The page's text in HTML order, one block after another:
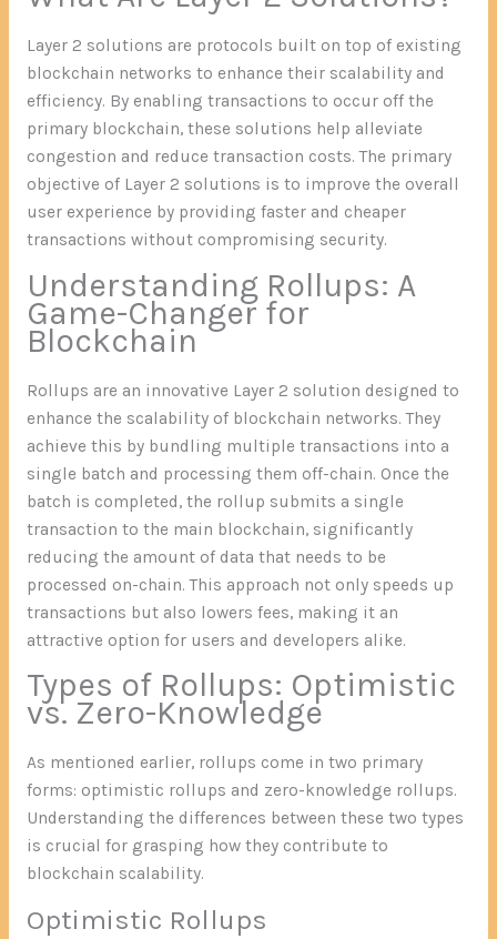
Layer 2 solutions are protocols built on top of existing
blockchain networks to enhance their scalability and
efficiency. By enabling transactions to occur off the
primary blockchain, these solutions help alleviate
congestion and reduce transaction costs. The primary
objective of Layer 2 solutions is to improve the overall
user experience by providing faster and cheaper
transactions without compromising security.
Understanding Rollups: A
Game-Changer for
Blockchain
Rollups are an innovative Layer 2 solution designed to
enhance the scalability of blockchain networks. They
achieve this by bundling multiple transactions into a
single batch and processing them off-chain. Once the
batch is completed, the rollup submits a single
transaction to the main blockchain, significantly
reducing the amount of data that needs to be
processed on-chain. This approach not only speeds up
transactions but also lowers fees, making it an
attractive option for users and developers alike.
Types of Rollups: Optimistic
vs. Zero-Knowledge
As mentioned earlier, rollups come in two primary
forms: optimistic rollups and zero-knowledge rollups.
Understanding the differences between these two types
is crucial for grasping how they contribute to
blockchain scalability.
Optimistic Rollups